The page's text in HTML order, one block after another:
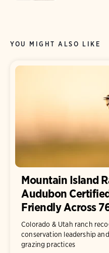
YOU MIGHT ALSO LIKE
Mountain Island
Audubon
Friendly Across
Colorado & Utah ranch
conservation leadership
grazing practices